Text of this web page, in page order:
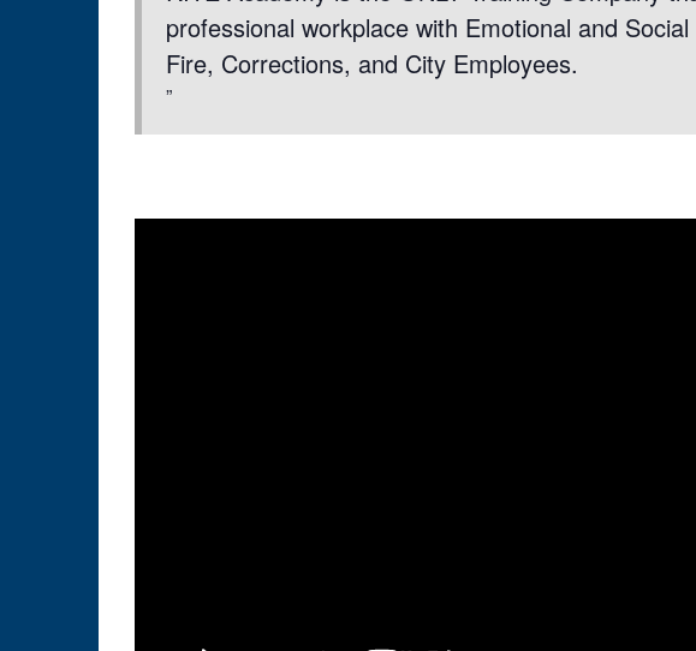
professional workplace with Emotional and
Fire, Corrections, and City Employees.